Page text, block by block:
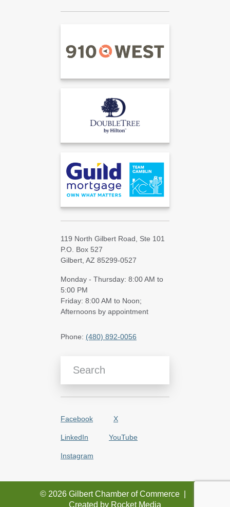
119 North Gilbert Road, Ste 101
P.O. Box 527
Gilbert, AZ 85299-0527
Monday - Thursday: 8:00 AM to
5:00 PM
Friday: 8:00 AM to Noon;
Afternoons by appointment
Phone: (480) 892-0056
Facebook X
LinkedIn YouTube
Instagram
© 2026 Gilbert Chamber of Commerce
Created by Rocket Media